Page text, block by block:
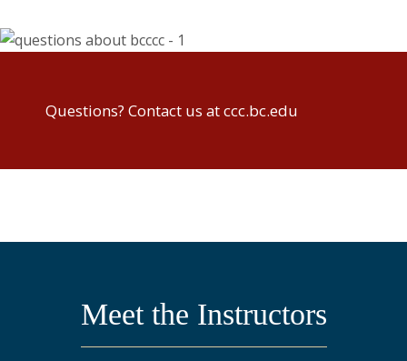
Questions? Contact us at ccc.bc.edu
Meet the Instructors